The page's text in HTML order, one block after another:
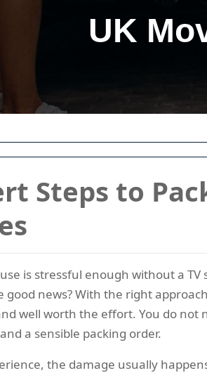
Steps to
is stressful enough without a
good news? With the right
well worth the effort. You do not
a sensible packing order.
the damage usually
UK